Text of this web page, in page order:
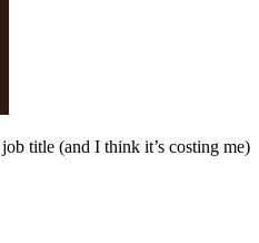
title (and I think it’s costing me)